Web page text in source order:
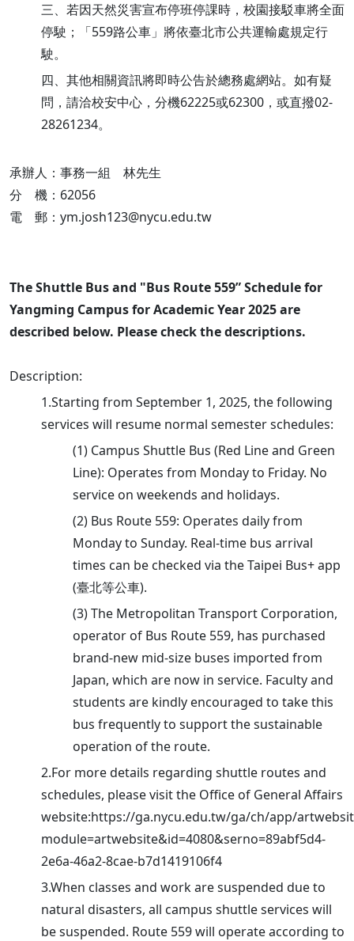
三、若因天然災害宣布停班停課時，校園接駁車將全面
停駛；「559路公車」將依臺北市公共運輸處規定行
駛。
四、其他相關資訊將即時公告於總務處網站。如有疑
問，請洽校安中心，分機62225或62300，或直撥02-
28261234。
承辦人：事務一組 林先生
分 機：62056
電 郵：ym.josh123@nycu.edu.tw
The Shuttle Bus and "Bus Route 559” Schedule for
Yangming Campus for Academic Year 2025 are
described below. Please check the descriptions.
Description:
1.Starting from September 1, 2025, the following
services will resume normal semester schedules:
(1) Campus Shuttle Bus (Red Line and Green
Line): Operates from Monday to Friday. No
service on weekends and holidays.
(2) Bus Route 559: Operates daily from
Monday to Sunday. Real-time bus arrival
times can be checked via the Taipei Bus+ app
(臺北等公車).
(3) The Metropolitan Transport Corporation,
operator of Bus Route 559, has purchased
brand-new mid-size buses imported from
Japan, which are now in service. Faculty and
students are kindly encouraged to take this
bus frequently to support the sustainable
operation of the route.
2.For more details regarding shuttle routes and
schedules, please visit the Office of General Affairs
website:https://ga.nycu.edu.tw/ga/ch/app/
module=artwebsite&id=4080&serno=89abf5d4-
2e6a-46a2-8cae-b7d1419106f4
3.When classes and work are suspended due to
natural disasters, all campus shuttle services will
be suspended. Route 559 will operate according to